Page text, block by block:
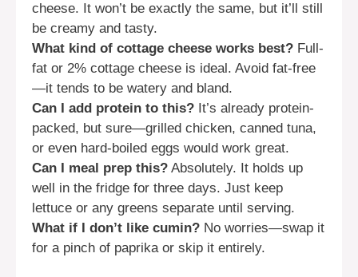
cheese. It won’t be exactly the same, but it’ll still
be creamy and tasty.
What kind of cottage cheese works best? Full-
fat or 2% cottage cheese is ideal. Avoid fat-free
—it tends to be watery and bland.
Can I add protein to this? It’s already protein-
packed, but sure—grilled chicken, canned tuna,
or even hard-boiled eggs would work great.
Can I meal prep this? Absolutely. It holds up
well in the fridge for three days. Just keep
lettuce or any greens separate until serving.
What if I don’t like cumin? No worries—swap it
for a pinch of paprika or skip it entirely.